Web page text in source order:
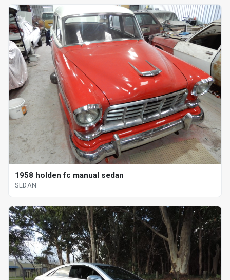
1958 holden fc manual sedan
SEDAN